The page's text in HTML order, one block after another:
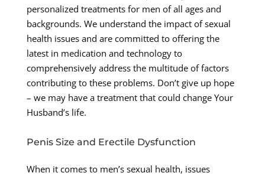
personalized treatments for men of all ages and
backgrounds. We understand the impact of sexual
health issues and are committed to offering the
latest in medication and technology to
comprehensively address the multitude of factors
contributing to these problems. Don’t give up hope
– we may have a treatment that could change Your
Husband’s life.
Penis Size and Erectile Dysfunction
When it comes to men’s sexual health, issues